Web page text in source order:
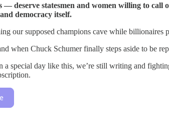
deserve statesmen and women willing to
democracy itself.
our supposed champions cave while
when Chuck Schumer finally steps aside to be
a special day like this, we’re still writing and